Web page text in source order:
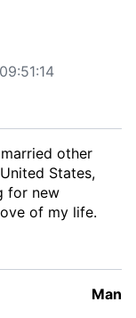
other
States,
for new
of my life.
man